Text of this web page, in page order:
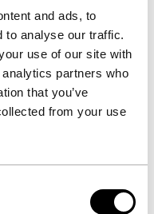
and ads, to
to analyse our traffic.
use of our site with
partners who
that you’ve
from your use
pursuits and